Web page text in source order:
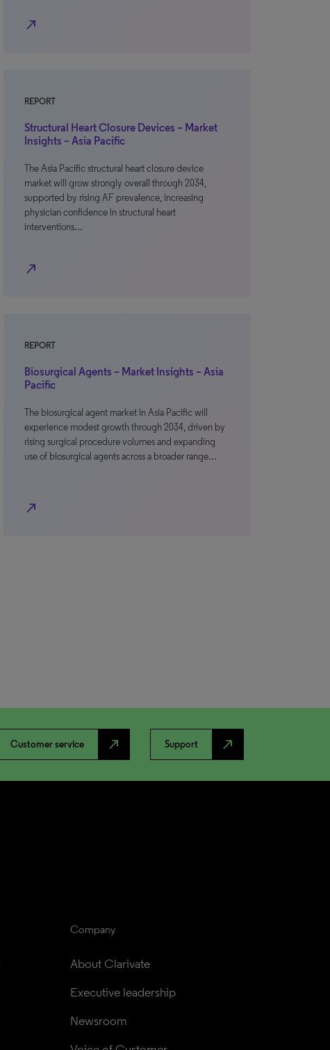
north_east
REPORT
Structural Heart Closure Devices – Market
Insights – Asia Pacific
The Asia Pacific structural heart closure device
market will grow strongly overall through 2034,
supported by rising AF prevalence, increasing
physician confidence in structural heart
interventions…
north_east
REPORT
Biosurgical Agents – Market Insights – Asia
Pacific
The biosurgical agent market in Asia Pacific will
experience modest growth through 2034, driven by
rising surgical procedure volumes and expanding
use of biosurgical agents across a broader range…
north_east
Customer service north_east Support north_east
Company
About Clarivate
Executive leadership
Newsroom